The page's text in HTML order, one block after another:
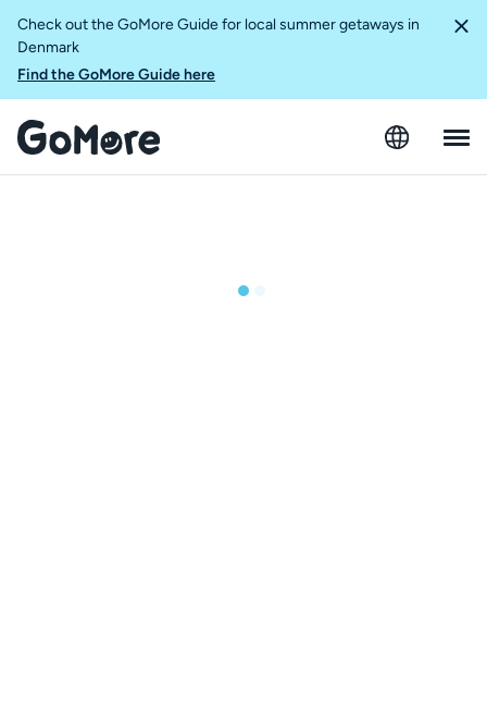
Check out the GoMore Guide for local summer getaways in
Denmark
Find the GoMore Guide here